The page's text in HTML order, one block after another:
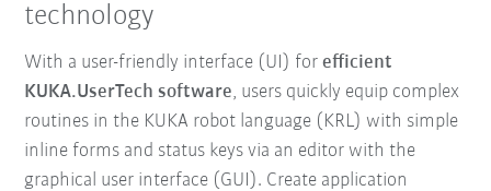
technology
With a user-friendly interface (UI) forefficient
KUKA.UserTech software, users quickly equip complex
routines in the KUKA robot language (KRL) with simple
inline forms and status keys via an editor with the
graphical user interface (GUI). Create application